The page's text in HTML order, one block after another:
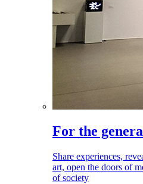
For the
Share experiences,
art, open the doors of
of society